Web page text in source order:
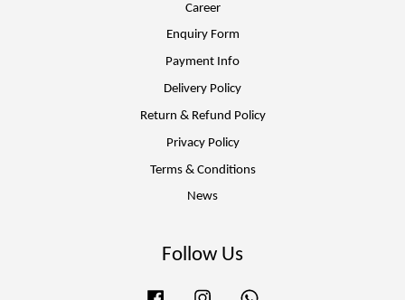
Career
Enquiry Form
Payment Info
Delivery Policy
Return & Refund Policy
Privacy Policy
Terms & Conditions
News
Follow Us
Facebook Instagram